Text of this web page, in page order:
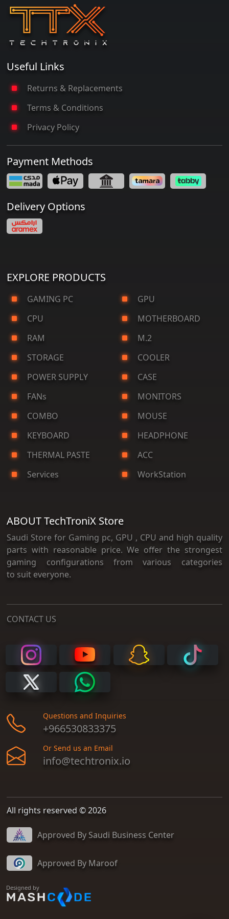
Useful Links
Returns & Replacements
Terms & Conditions
Privacy Policy
Payment Methods
Delivery Options
EXPLORE PRODUCTS
GAMING PC
GPU
CPU
MOTHERBOARD
RAM
M.2
STORAGE
COOLER
POWER SUPPLY
CASE
FANs
MONITORS
COMBO
MOUSE
KEYBOARD
HEADPHONE
THERMAL PASTE
ACC
Services
WorkStation
ABOUT TechTroniX Store
Saudi Store for Gaming pc, GPU , CPU and high quality
parts with reasonable price. We offer the strongest
gaming configurations from various categories
to suit everyone.
CONTACT US
Questions and Inquiries
+966530833375
Or Send us an Email
info@techtronix.io
All rights reserved © 2026
Approved By Saudi Business Center
Approved By Maroof
Designed by